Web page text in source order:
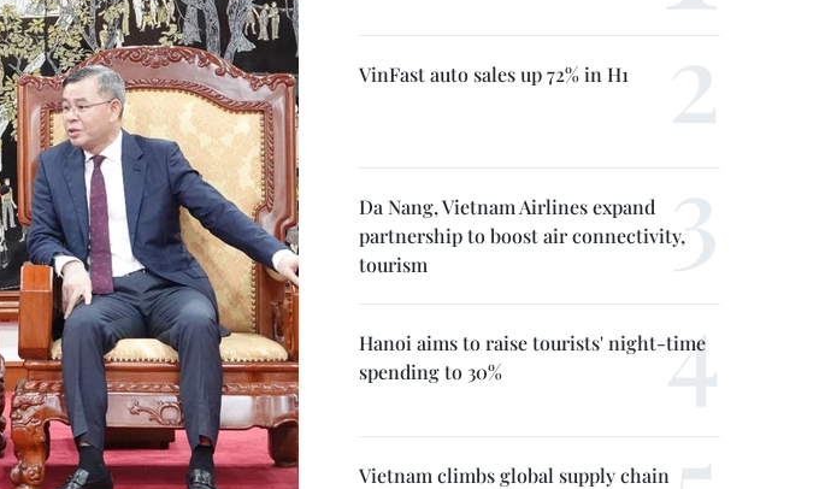
VinFast auto sales up 72% in H1
Da Nang, Vietnam Airlines expand
partnership to boost air connectivity,
tourism
Hanoi aims to raise tourists' night-time
spending to 30%
Vietnam climbs global supply chain